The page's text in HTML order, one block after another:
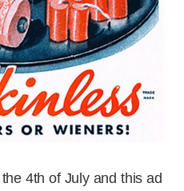
4th of July and this ad